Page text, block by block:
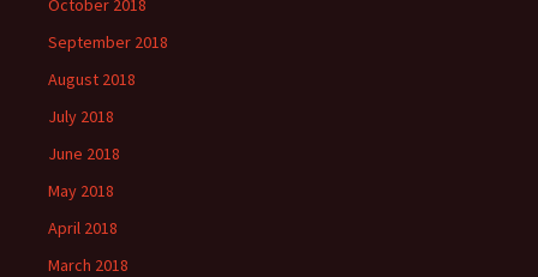
October 2018
September 2018
August 2018
July 2018
June 2018
May 2018
April 2018
March 2018